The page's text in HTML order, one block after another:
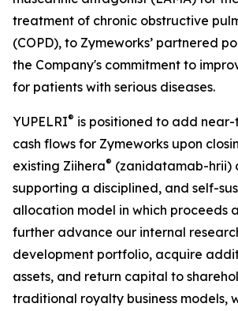
treatment of chronic obstructive
(COPD), to Zymeworks’ partnered
the Company's commitment to
for patients with serious diseases.
YUPELRI® is positioned to add
cash flows for Zymeworks upon
existing Ziihera® (zanidatamab-hrii)
supporting a disciplined, and self-
allocation model in which proceeds
further advance our internal
development portfolio, acquire
assets, and return capital to
traditional royalty business models,